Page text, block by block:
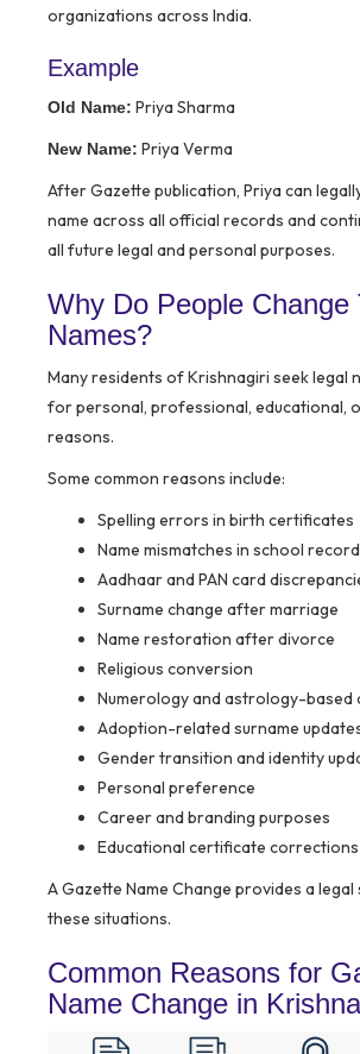
organizations across India.
Example
Old Name: Priya Sharma
New Name: Priya Verma
After Gazette publication, Priya can
name across all official records and
all future legal and personal purposes.
Why Do People Change
Names?
Many residents of Krishnagiri seek legal
for personal, professional, educational,
reasons.
Some common reasons include:
Spelling errors in birth certificates
Name mismatches in school
Aadhaar and PAN card
Surname change after marriage
Name restoration after divorce
Religious conversion
Numerology and astrology-based
Adoption-related surname
Gender transition and identity
Personal preference
Career and branding purposes
Educational certificate corrections
A Gazette Name Change provides a
these situations.
Common Reasons for
Name Change in